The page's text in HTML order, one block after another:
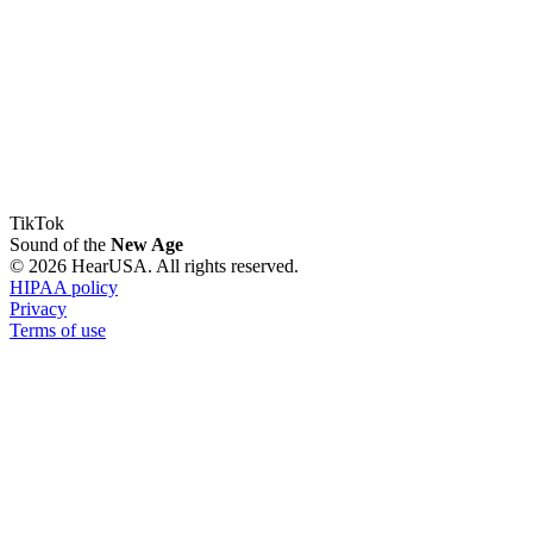
TikTok
Sound of the New Age
© 2026 HearUSA. All rights reserved.
HIPAA policy
Privacy
Terms of use